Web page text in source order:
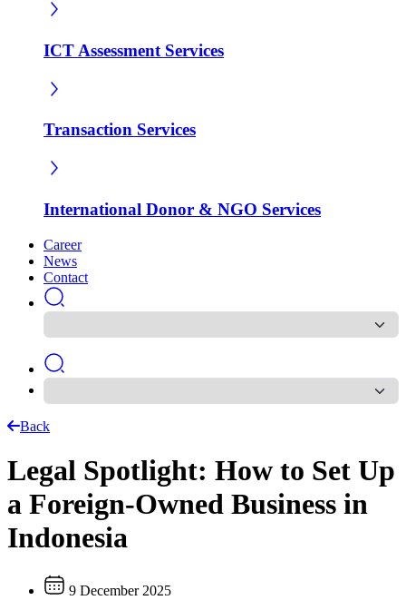
ICT Assessment Services
Transaction Services
International Donor & NGO Services
Career
News
Contact
Back
Legal Spotlight: How to Set Up
a Foreign-Owned Business in
Indonesia
9 December 2025